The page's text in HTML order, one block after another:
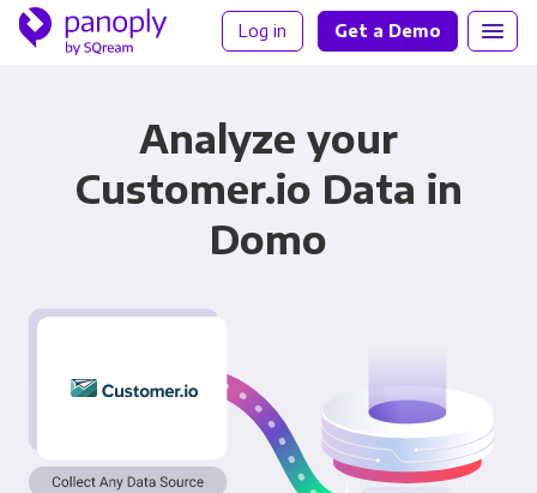
Log in Get a Demo
Analyze your
Customer.io Data in
Domo